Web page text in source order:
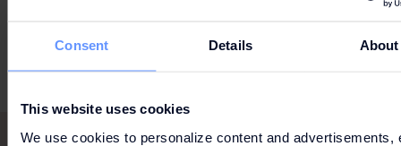
Consent Details About
This website uses cookies
We use cookies to personalize content and advertisements,
Terms & Conditions